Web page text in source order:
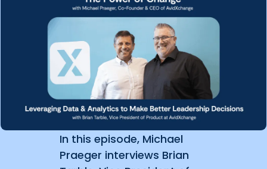
In this episode, Michael
Praeger interviews Brian